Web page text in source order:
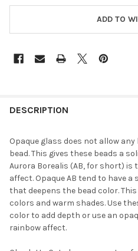
ADD TO
BOUGHT
ALL
SELECTED
TO CART
DESCRIPTION
Opaque glass does not allow
bead. This gives these beads a
Aurora Borealis (AB, for short) is
affect. Opaque AB tend to have
that deepens the bead color.
colors and warm shades. Use
color to add depth or use an
rainbow affect.